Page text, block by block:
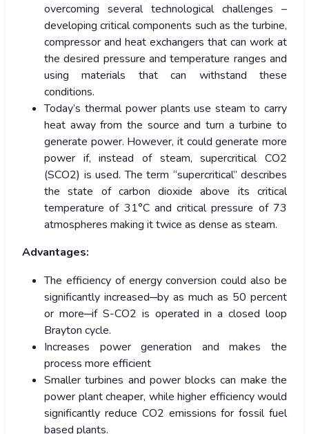
overcoming several technological challenges –
developing critical components such as the turbine,
compressor and heat exchangers that can work at
the desired pressure and temperature ranges and
using materials that can withstand these
conditions.
Today’s thermal power plants use steam to carry
heat away from the source and turn a turbine to
generate power. However, it could generate more
power if, instead of steam, supercritical CO2
(SCO2) is used. The term “supercritical” describes
the state of carbon dioxide above its critical
temperature of 31°C and critical pressure of 73
atmospheres making it twice as dense as steam.
Advantages:
The efficiency of energy conversion could also be
significantly increased─by as much as 50 percent
or more─if S-CO2 is operated in a closed loop
Brayton cycle.
Increases power generation and makes the
process more efficient
Smaller turbines and power blocks can make the
power plant cheaper, while higher efficiency would
significantly reduce CO2 emissions for fossil fuel
based plants.